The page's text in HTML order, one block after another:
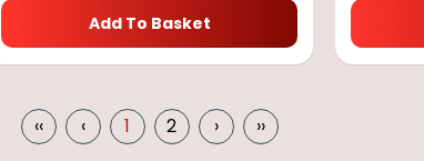
Add To Basket
‹‹ ‹ 1 2 › ››